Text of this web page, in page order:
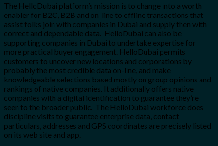
The HelloDubai platform’s mission is to change into a worth
enabler for B2C, B2B and on-line to offline transactions that
assist folks join with companies in Dubai and supply then with
correct and dependable data. HelloDubai can also be
supporting companies in Dubai to undertake expertise for
more practical buyer engagement. HelloDubai permits
customers to uncover new locations and corporations by
probably the most credible data on-line, and make
knowledgeable selections based mostly on group opinions and
rankings of native companies. It additionally offers native
companies with a digital identification to guarantee they’re
seen to the broader public. The HelloDubai workforce does
discipline visits to guarantee enterprise data, contact
particulars, addresses and GPS coordinates are precisely listed
on its web site and app.